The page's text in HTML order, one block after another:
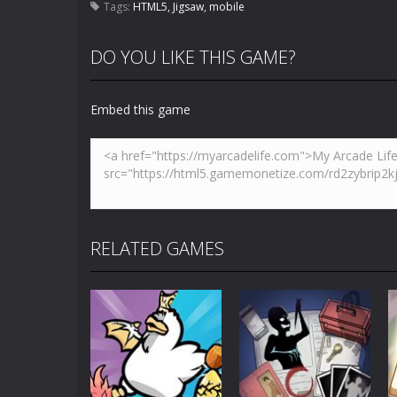
Tags: HTML5, Jigsaw, mobile
DO YOU LIKE THIS GAME?
Embed this game
RELATED GAMES